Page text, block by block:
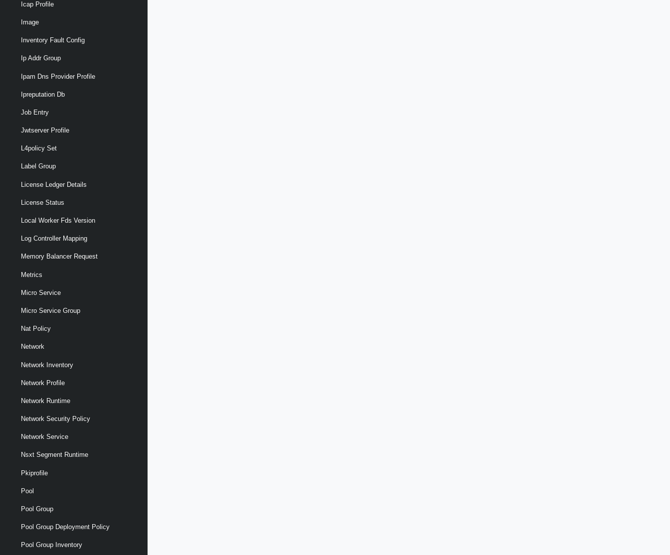
Icap Profile
Image
Inventory Fault Config
Ip Addr Group
Ipam Dns Provider Profile
Ipreputation Db
Job Entry
Jwtserver Profile
L4policy Set
Label Group
License Ledger Details
License Status
Local Worker Fds Version
Log Controller Mapping
Memory Balancer Request
Metrics
Micro Service
Micro Service Group
Nat Policy
Network
Network Inventory
Network Profile
Network Runtime
Network Security Policy
Network Service
Nsxt Segment Runtime
Pkiprofile
Pool
Pool Group
Pool Group Deployment Policy
Pool Group Inventory